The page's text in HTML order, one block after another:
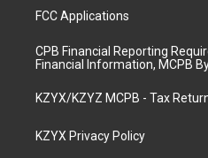
FCC Applications
CPB Financial Reporting
Financial Information, MCPB
KZYX/KZYZ MCPB - Tax
KZYX Privacy Policy